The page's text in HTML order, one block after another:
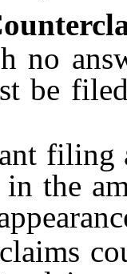
be
filing a
the